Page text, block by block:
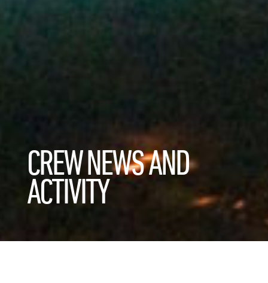
CREW NEWS AND
ACTIVITY